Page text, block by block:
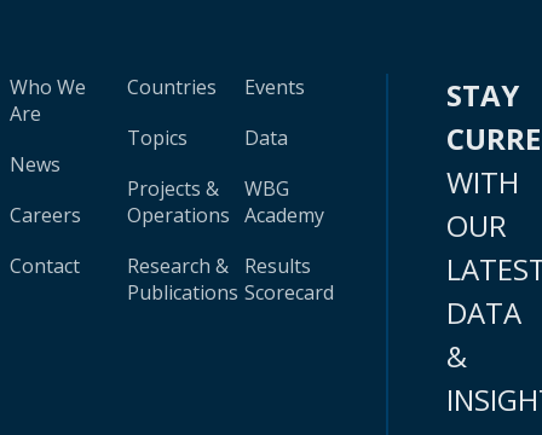
Who We
Are
News
Careers
Contact
Countries
Topics
Projects &
Operations
Research &
Publications
Events
Data
WBG
Academy
Results
Scorecard
STAY
WITH
OUR
DATA
&